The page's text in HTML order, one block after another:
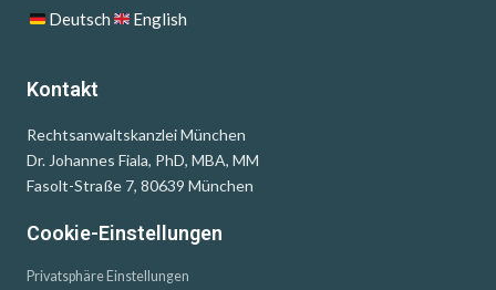
Deutsch English
Kontakt
Rechtsanwaltskanzlei München
Dr. Johannes Fiala, PhD, MBA, MM
Fasolt-Straße 7, 80639 München
Cookie-Einstellungen
Privatsphäre Einstellungen